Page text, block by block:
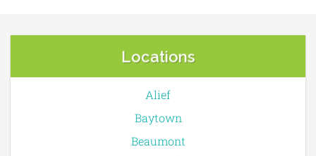
Locations
Alief
Baytown
Beaumont